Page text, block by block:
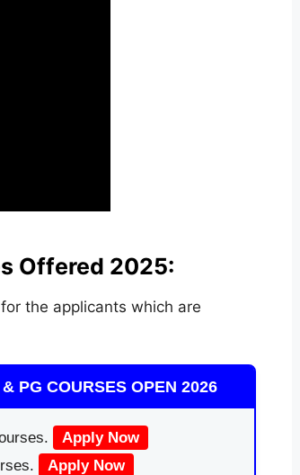
Offered 2025:
the applicants which are
PG COURSES OPEN 2026
Apply Now
Apply Now